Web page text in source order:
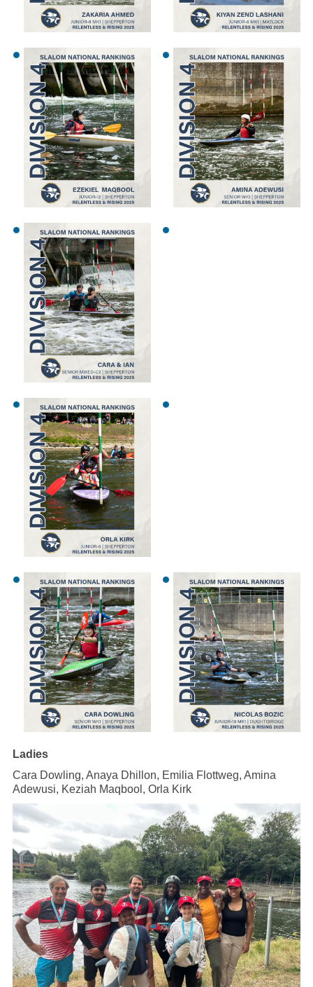
Ladies
Cara Dowling, Anaya Dhillon, Emilia Flottweg, Amina
Adewusi, Keziah Maqbool, Orla Kirk